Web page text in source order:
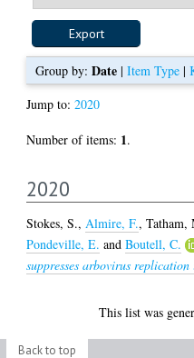
Group by: Date| Item Type|
Jump to:2020
Number of items: 1.
2020
Stokes, S., Almire, F.,Tatham,
Pondeville, E. andBoutell, C.
suppresses arbovirus
This list was
Back to top